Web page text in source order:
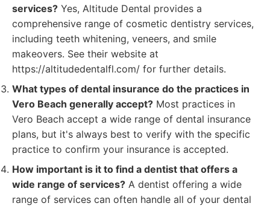
services? Yes, Altitude Dental provides a
comprehensive range of cosmetic dentistry services,
including teeth whitening, veneers, and smile
makeovers. See their website at
https://altitudedentalfl.com/ for further details.
What types of dental insurance do the practices in
Vero Beach generally accept? Most practices in
Vero Beach accept a wide range of dental insurance
plans, but it's always best to verify with the specific
practice to confirm your insurance is accepted.
How important is it to find a dentist that offers a
wide range of services? A dentist offering a wide
range of services can often handle all of your dental